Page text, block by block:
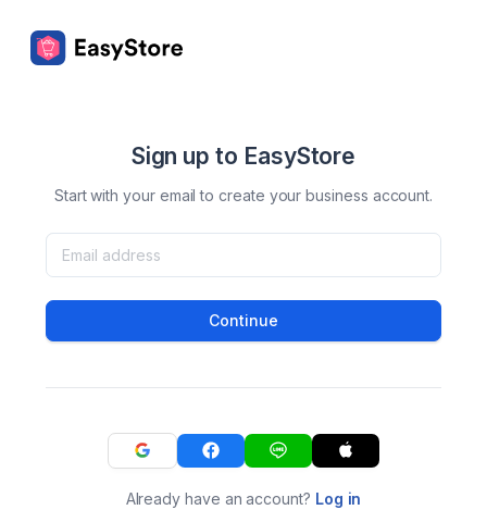
Sign up to EasyStore
Start with your email to create your business account.
Continue
Already have an account? Log in